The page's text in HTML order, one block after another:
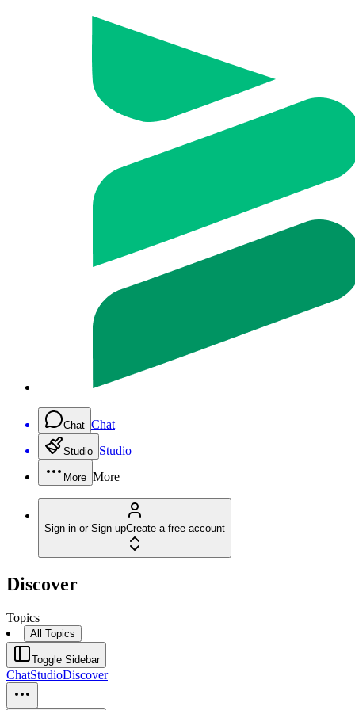
Chat Chat
Studio Studio
More More
Sign in or Sign upCreate a free account
Discover
Topics
All Topics
Toggle Sidebar
ChatStudioDiscover